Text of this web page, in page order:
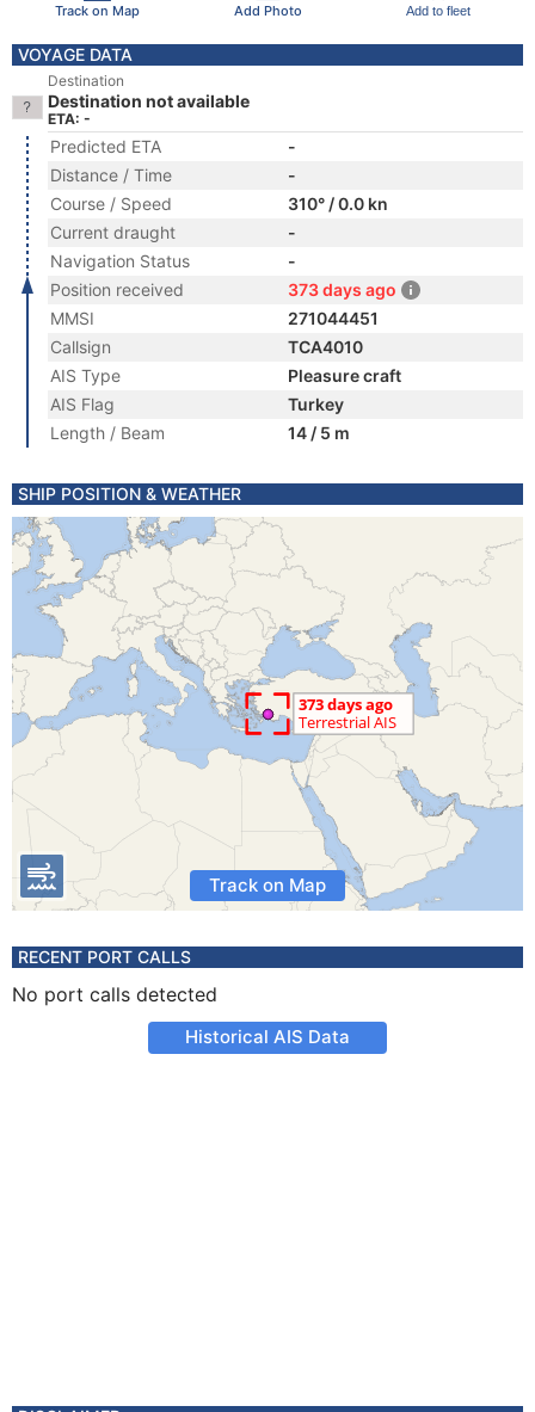
Track on Map Add Photo Add to fleet
VOYAGE DATA
Destination
Destination not available
ETA: -
Predicted ETA
-
Distance / Time
-
Course / Speed
310° / 0.0 kn
Current draught
-
Navigation Status
-
Position received
373 days ago
MMSI
271044451
Callsign
TCA4010
AIS Type
Pleasure craft
AIS Flag
Turkey
Length / Beam
14 / 5 m
SHIP POSITION & WEATHER
Track on Map
RECENT PORT CALLS
No port calls detected
Historical AIS Data